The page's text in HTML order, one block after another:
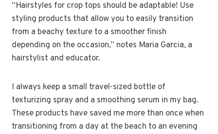
“Hairstyles for crop tops should be adaptable! Use
styling products that allow you to easily transition
from a beachy texture to a smoother finish
depending on the occasion,” notes Maria Garcia, a
hairstylist and educator.
I always keep a small travel-sized bottle of
texturizing spray and a smoothing serum in my bag.
These products have saved me more than once when
transitioning from a day at the beach to an evening